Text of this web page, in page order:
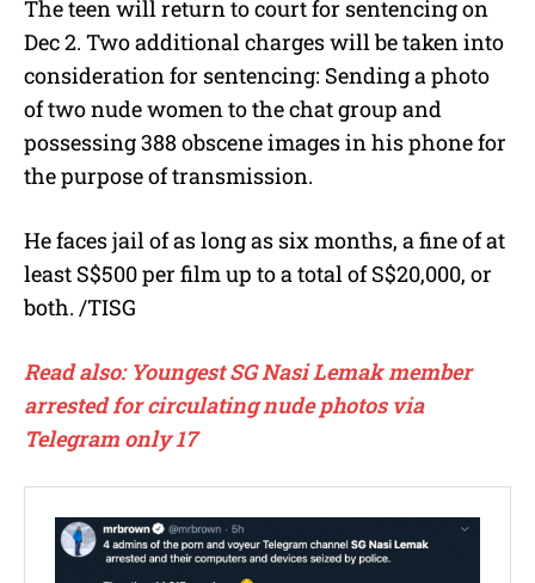
The teen will return to court for sentencing on
Dec 2. Two additional charges will be taken into
consideration for sentencing: Sending a photo
of two nude women to the chat group and
possessing 388 obscene images in his phone for
the purpose of transmission.
He faces jail of as long as six months, a fine of at
least S$500 per film up to a total of S$20,000, or
both. /TISG
Read also: Youngest SG Nasi Lemak member
arrested for circulating nude photos via
Telegram only 17